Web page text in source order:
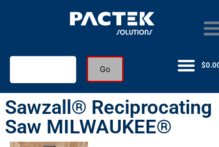
Go $
Sawzall® Reciprocating
Saw MILWAUKEE®